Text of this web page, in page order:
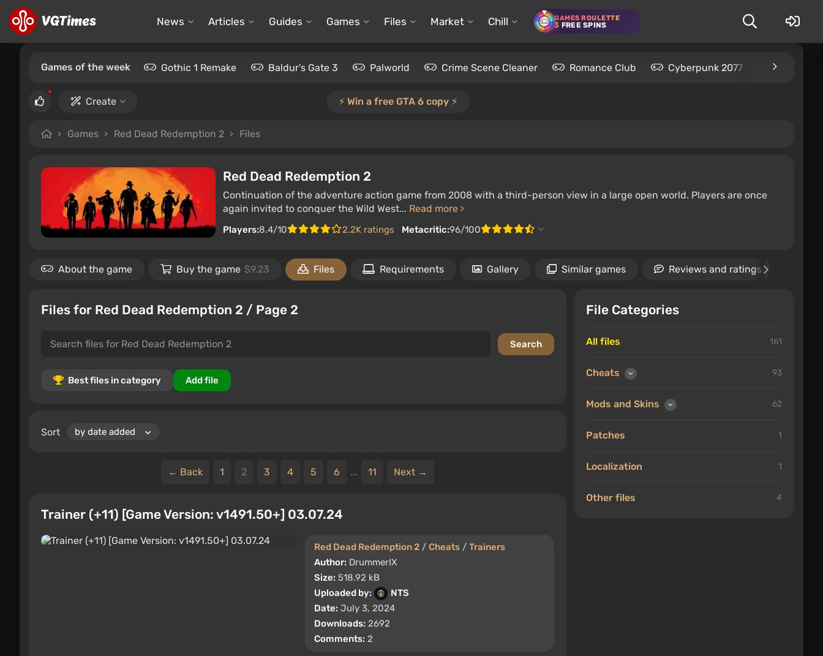
News Articles Guides Games Files Market Chill GAMES ROULETTE
3 FREE SPINS
Games of the week Gothic 1 Remake Baldur's Gate 3 Palworld Crime Scene Cleaner Romance Club Cyberpunk 2077 Kingdom
Create ⚡️ Win a free GTA 6 copy ⚡️
Games Red Dead Redemption 2 Files
Red Dead Redemption 2
Continuation of the adventure action game from 2008 with a third-person view in a large open world. Players are once
again invited to conquer the Wild West... Read more
Players:8.4/10 2.2K ratings Metacritic:96/100
About the game Buy the game $9.23 Files Requirements Gallery Similar games Reviews and ratings
Files for Red Dead Redemption 2 / Page 2
Best files in category Add file
Sort
← Back 1 2 3 4 5 6 ... 11 Next →
Trainer (+11) [Game Version: v1491.50+] 03.07.24
Red Dead Redemption 2 / Cheats / Trainers
Author: DrummerIX
Size: 518.92 kB
Uploaded by:
NTS
Date: July 3, 2024
Downloads: 2692
Comments: 2
File Categories
All files 161
Cheats 93
Mods and Skins 62
Patches 1
Localization 1
Other files 4